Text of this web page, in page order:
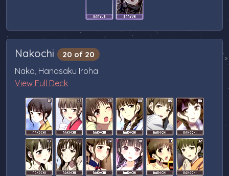
Nakochi 20 of 20
Nako, Hanasaku Iroha
View Full Deck